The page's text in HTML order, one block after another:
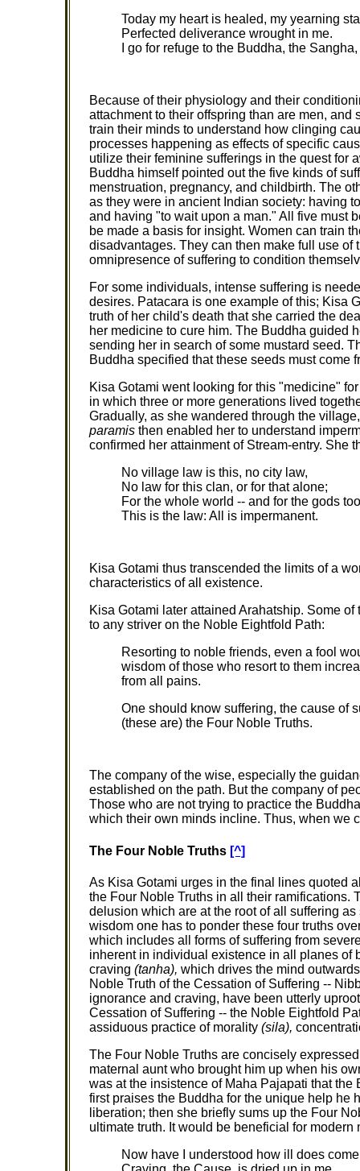
Today my heart is healed, my yearning
Perfected deliverance wrought in me.
I go for refuge to the Buddha, the
Because of their physiology and their
attachment to their offspring than are men,
train their minds to understand how clinging
processes happening as effects of specific
utilize their feminine sufferings in the quest for
Buddha himself pointed out the five kinds of
menstruation, pregnancy, and childbirth. The
as they were in ancient Indian society: having
and having "to wait upon a man." All five must
be made a basis for insight. Women can train
disadvantages. They can then make full use
omnipresence of suffering to condition
For some individuals, intense suffering is
desires. Patacara is one example of this; Kisa
truth of her child's death that she carried the
her medicine to cure him. The Buddha guided
sending her in search of some mustard seed.
Buddha specified that these seeds must come
Kisa Gotami went looking for this "medicine"
in which three or more generations lived
Gradually, as she wandered through the
paramis then enabled her to understand
confirmed her attainment of Stream-entry. She
No village law is this, no city law,
No law for this clan, or for that alone;
For the whole world -- and for the gods
This is the law: All is impermanent.
Kisa Gotami thus transcended the limits of a
characteristics of all existence.
Kisa Gotami later attained Arahatship. Some
to any striver on the Noble Eightfold Path:
Resorting to noble friends, even a fool
wisdom of those who resort to them
from all pains.
One should know suffering, the cause of
(these are) the Four Noble Truths.
The company of the wise, especially the
established on the path. But the company of
Those who are not trying to practice the
which their own minds incline. Thus, when we
The Four Noble Truths [^]
As Kisa Gotami urges in the final lines quoted
the Four Noble Truths in all their ramifications.
delusion which are at the root of all suffering
wisdom one has to ponder these four truths
which includes all forms of suffering from
inherent in individual existence in all planes of
craving (tanha), which drives the mind
Noble Truth of the Cessation of Suffering --
ignorance and craving, have been utterly
Cessation of Suffering -- the Noble Eightfold
assiduous practice of morality (sila),
The Four Noble Truths are concisely
maternal aunt who brought him up when his
was at the insistence of Maha Pajapati that
first praises the Buddha for the unique help he
liberation; then she briefly sums up the Four
ultimate truth. It would be beneficial for
Now have I understood how ill does